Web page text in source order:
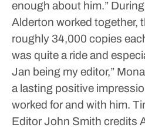
enough about him.”
Alderton worked together,
roughly 34,000 copies
was quite a ride and
Jan being my editor,”
a lasting positive
worked for and with him.
Editor John Smith credits